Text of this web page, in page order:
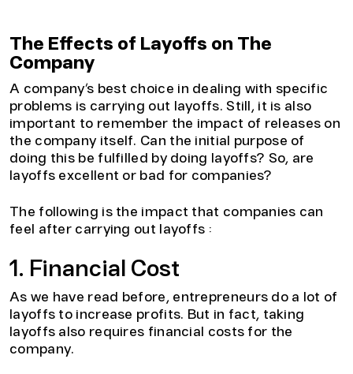
The Effects of Layoffs on The
Company
A company’s best choice in dealing with specific
problems is carrying out layoffs. Still, it is also
important to remember the impact of releases on
the company itself. Can the initial purpose of
doing this be fulfilled by doing layoffs? So, are
layoffs excellent or bad for companies?
The following is the impact that companies can
feel after carrying out layoffs :
1. Financial Cost
As we have read before, entrepreneurs do a lot of
layoffs to increase profits. But in fact, taking
layoffs also requires financial costs for the
company.